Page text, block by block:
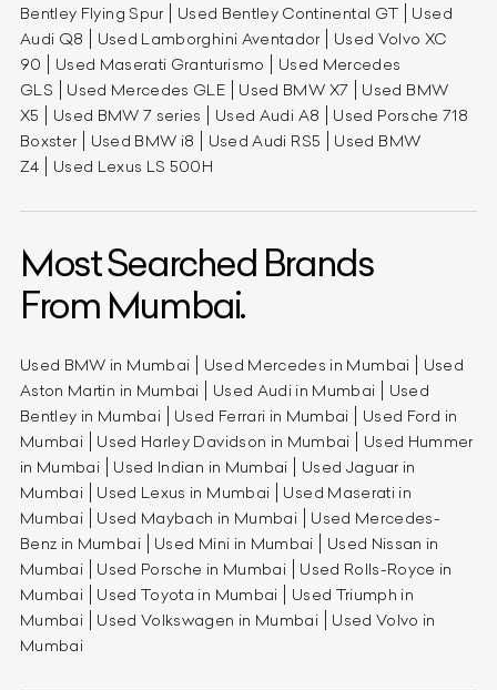
Bentley Flying Spur
Used Bentley Continental GT
Used
Audi Q8
Used Lamborghini Aventador
Used Volvo XC
90
Used Maserati Granturismo
Used Mercedes
GLS
Used Mercedes GLE Used BMW X7
Used BMW
X5
Used BMW 7 series Used Audi A8
Used Porsche 718
Boxster
Used BMW i8 Used Audi RS5
Used BMW
Z4
Used Lexus LS 500H
Most Searched Brands
From Mumbai.
Used BMW in Mumbai Used Mercedes in Mumbai
Used
Aston Martin in Mumbai
Used Audi in Mumbai
Used
Bentley in Mumbai
Used Ferrari in Mumbai
Used Ford in
Mumbai
Used Harley Davidson in Mumbai
Used Hummer
in Mumbai
Used Indian in Mumbai
Used Jaguar in
Mumbai
Used Lexus in Mumbai
Used Maserati in
Mumbai
Used Maybach in Mumbai
Used Mercedes-
Benz in Mumbai
Used Mini in Mumbai
Used Nissan in
Mumbai
Used Porsche in Mumbai
Used Rolls-Royce in
Mumbai
Used Toyota in Mumbai
Used Triumph in
Mumbai
Used Volkswagen in Mumbai
Used Volvo in
Mumbai